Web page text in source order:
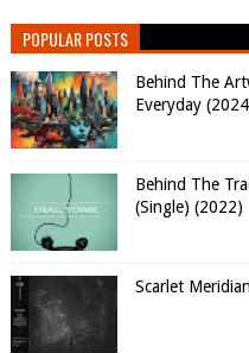
POPULAR POSTS
Behind The
Everyday
Behind The
(Single) (2022)
Scarlet